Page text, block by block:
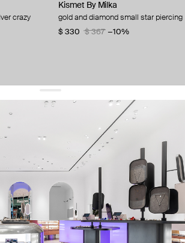
crazy
Kismet By Milka
gold and diamond small star piercing
$ 330
$ 367 −10%
and keep pace with the trends
sign up
to our terms of service and our privacy policy.